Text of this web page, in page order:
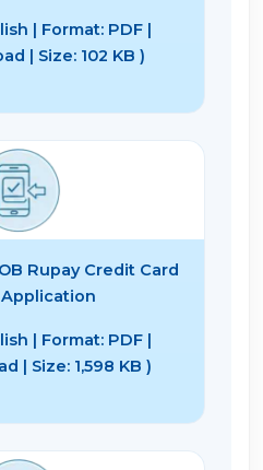
| Format: PDF |
| Size: 102 KB )
Rupay Credit Card
| Format: PDF |
| Size: 1,598 KB )